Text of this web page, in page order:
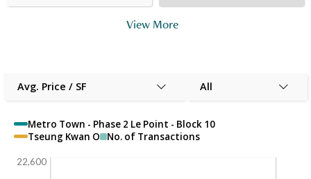
View More
Avg. Price / SF All
Metro Town - Phase 2 Le Point - Block 10
Tseung Kwan O
No. of Transactions
22,600